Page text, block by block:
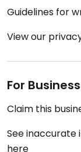
Guidelines for
View our
For
Claim this
See inaccurate
here